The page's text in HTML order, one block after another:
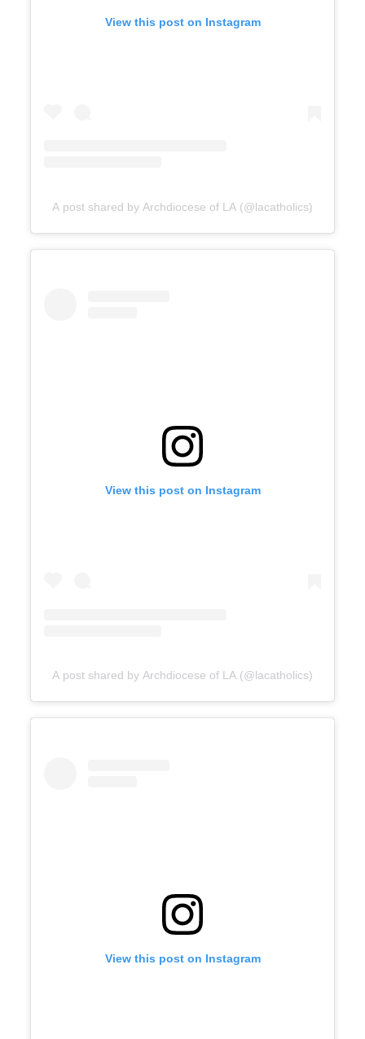
View this post on Instagram
A post shared by Archdiocese of LA (@lacatholics)
View this post on Instagram
A post shared by Archdiocese of LA (@lacatholics)
View this post on Instagram